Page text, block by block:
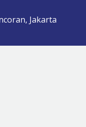
Jakarta